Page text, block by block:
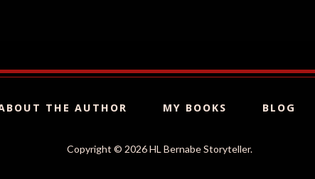
THE AUTHOR MY BOOKS BLOG
Copyright © 2026 HL Bernabe Storyteller.